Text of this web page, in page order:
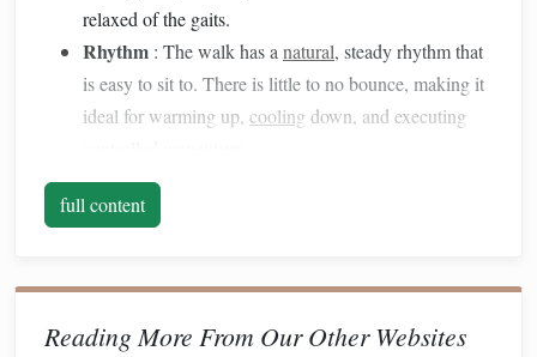
relaxed of the gaits.
Rhythm : The walk has a natural, steady rhythm that
is easy to sit to. There is little to no bounce, making it
ideal for warming up, cooling down, and executing
The Canter
rockinghorse.
full content
Reading More From Our Other Websites